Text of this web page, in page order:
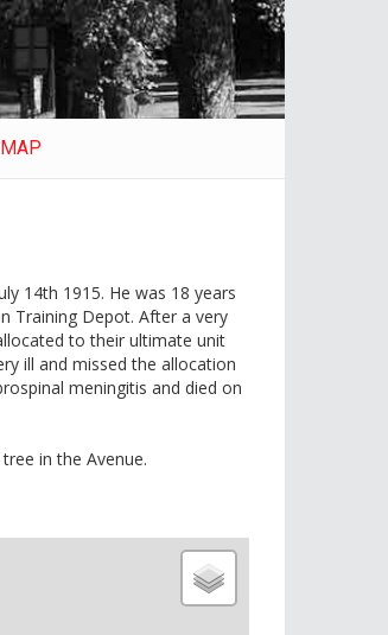
MAP
14th 1915. He was 18 years
Training Depot. After a very
to their ultimate unit
ill and missed the allocation
meningitis and died on
in the Avenue.